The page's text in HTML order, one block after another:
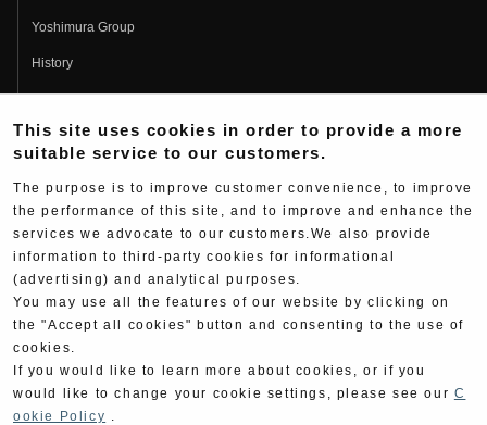
Yoshimura Group
History
Fujio Yoshimura
Hideo Yoshimura
Yoshimura History
Yoshimura TV
Web Articles
This site uses cookies in order to provide a more
suitable service to our customers.
The purpose is to improve customer convenience, to improve
the performance of this site, and to improve and enhance the
services we advocate to our customers.We also provide
information to third-party cookies for informational
(advertising) and analytical purposes.
You may use all the features of our website by clicking on
the "Accept all cookies" button and consenting to the use of
cookies.
If you would like to learn more about cookies, or if you
would like to change your cookie settings, please see our C
ookie Policy .